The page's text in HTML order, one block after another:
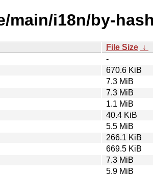
i18n/by-
File Size ↓
-
670.6 KiB
7.3 MiB
7.3 MiB
1.1 MiB
40.4 KiB
5.5 MiB
266.1 KiB
669.5 KiB
7.3 MiB
5.9 MiB